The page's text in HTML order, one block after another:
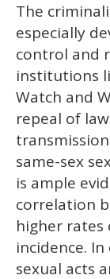
The
especially
control and
institutions
Watch and
repeal of
same-sex
is ample
correlation
higher rates
incidence.
sexual acts